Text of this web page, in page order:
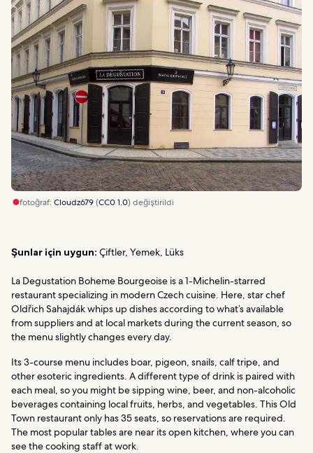
fotoğraf: Cloudz679(CC0 1.0) değiştirildi
Şunlar için uygun: Çiftler, Yemek, Lüks
La Degustation Boheme Bourgeoise is a 1-Michelin-starred
restaurant specializing in modern Czech cuisine. Here, star chef
Oldřich Sahajdák whips up dishes according to what’s available
from suppliers and at local markets during the current season, so
the menu slightly changes every day.
Its 3-course menu includes boar, pigeon, snails, calf tripe, and
other esoteric ingredients. A different type of drink is paired with
each meal, so you might be sipping wine, beer, and non-alcoholic
beverages containing local fruits, herbs, and vegetables. This Old
Town restaurant only has 35 seats, so reservations are required.
The most popular tables are near its open kitchen, where you can
see the cooking staff at work.